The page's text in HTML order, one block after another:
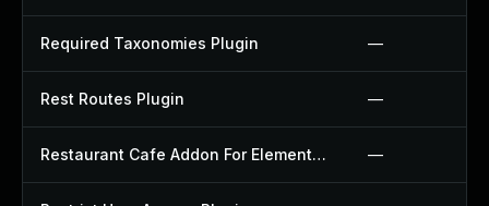
Required Taxonomies Plugin —
Rest Routes Plugin —
Restaurant Cafe Addon For Elementor Plugin —